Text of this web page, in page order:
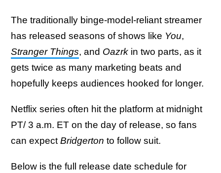
The traditionally binge-model-reliant streamer
has released seasons of shows like You,
Stranger Things, and Oazrk in two parts, as it
gets twice as many marketing beats and
hopefully keeps audiences hooked for longer.
Netflix series often hit the platform at midnight
PT/ 3 a.m. ET on the day of release, so fans
can expect Bridgerton to follow suit.
Below is the full release date schedule for